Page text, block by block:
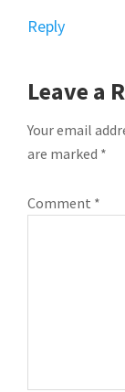
Reply
Leave a
Your email
are marked *
Comment *